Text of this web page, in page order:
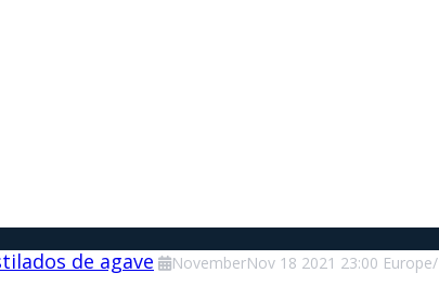
de agave NovemberNov 18 2021 23:00